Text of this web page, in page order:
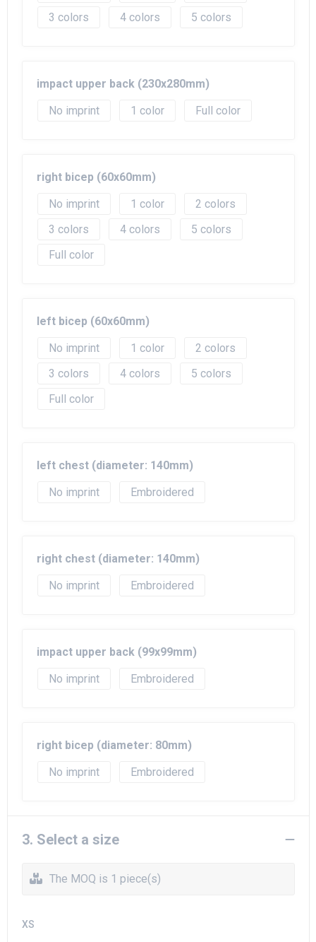
3 4 5
impact upper back (230x280mm)
No imprint
1 Full color
right bicep (60x60mm)
No imprint
1
2
3
4
5
Full color
left bicep (60x60mm)
No imprint
1
2
3
4
5
Full color
left chest (diameter: 140mm)
No imprint
Embroidered
right chest (diameter: 140mm)
No imprint
Embroidered
impact upper back (99x99mm)
No imprint
Embroidered
right bicep (diameter: 80mm)
No imprint
Embroidered
3. Select a size
The MOQ is 1 piece(s)
XS